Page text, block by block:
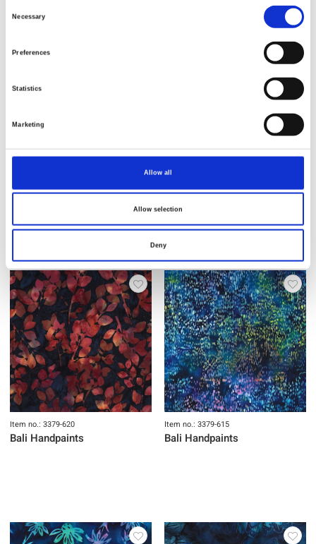
Necessary
Preferences
Statistics
Marketing
Allow all
Allow selection
Deny
Bali Handpaints
Item no.: 3379-621
Bali Handpaints
Item no.: 3379-620
Bali Handpaints
Item no.: 3379-615
Bali Handpaints